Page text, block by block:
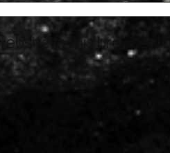
in this browser